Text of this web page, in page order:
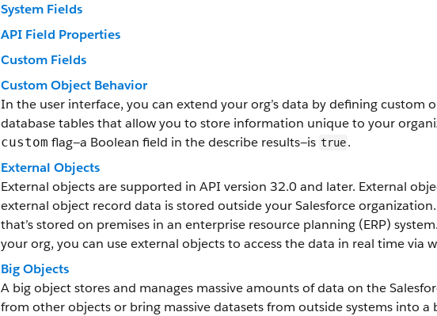
System Fields
API Field Properties
Custom Fields
Custom Object Behavior
In the user interface, you can extend your org’s data by defining custom
database tables that allow you to store information unique to your
custom flag—a Boolean field in the describe results—is true.
External Objects
External objects are supported in API version 32.0 and later. External
external object record data is stored outside your Salesforce
that’s stored on premises in an enterprise resource planning (ERP)
your org, you can use external objects to access the data in real time via
Big Objects
A big object stores and manages massive amounts of data on the
from other objects or bring massive datasets from outside systems into